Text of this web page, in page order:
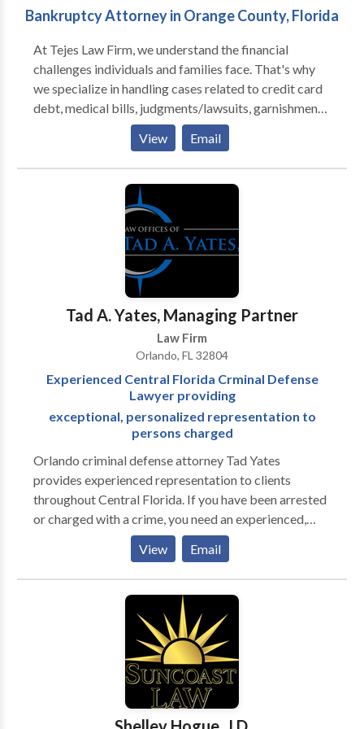
Bankruptcy Attorney in Orange County, Florida
At Tejes Law Firm, we understand the financial
challenges individuals and families face. That's why
we specialize in handling cases related to credit card
debt, medical bills, judgments/lawsuits, garnishments,
and repossessions. Our goal is to help you navigate
these complex legal matters confidently and easily,
working tirelessly to protect your rights and financial
View Email
Tad A. Yates, Managing Partner
Law Firm
Orlando, FL 32804
Experienced Central Florida Crminal Defense
Lawyer providing
exceptional, personalized representation to
persons charged
Orlando criminal defense attorney Tad Yates
provides experienced representation to clients
throughout Central Florida. If you have been arrested
or charged with a crime, you need an experienced,
knowledgeable attorney on your side to fight for you;
you need Tad A. Yates. For 22 years, Mr. Yates, has
dedicated his Central Florida law practice to
upholding the rights of persons charged with a crime.
Tad Yates is admitted to practice law in the state
courts of Florida, the U.S. Court of Appeals, Eleventh
Circuit, and the U.S. District Court, Middle District of
Florida. He graduated Phi Beta Kappa from the
University of Florida in 1991 and from the University
of Florida College of Law in 1994.
View Email